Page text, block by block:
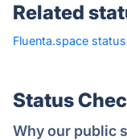
Related
Fluenta.space status
Status
Why our public